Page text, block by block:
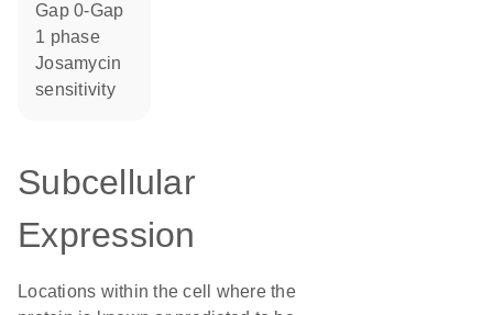
Gap 0-Gap
1 phase
josamycin
sensitivity
Subcellular
Expression
Locations within the cell where the